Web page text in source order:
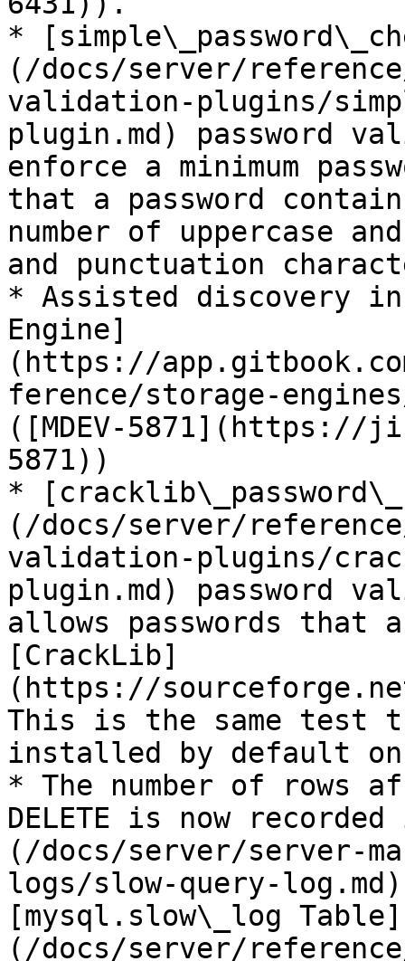
*
(/docs/server/
validation-plugins/
plugin.md) password
enforce a minimum
that a password
number of uppercase
and punctuation
* Assisted discovery in
Engine]
(https://app.gitbook.com/
ference/storage-
([MDEV-5871](https://
5871))
*
(/docs/server/
validation-plugins/
plugin.md) password
allows passwords that
[CrackLib]
(https://
This is the same test
installed by default
* The number of rows
DELETE is now
(/docs/server/server-
logs/slow-query-
[mysql.slow\_log Table]
(/docs/server/